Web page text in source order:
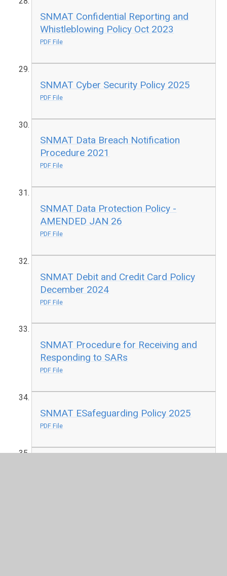
SNMAT Confidential Reporting and
Whistleblowing Policy Oct 2023
PDF File
SNMAT Cyber Security Policy 2025
PDF File
SNMAT Data Breach Notification
Procedure 2021
PDF File
SNMAT Data Protection Policy -
AMENDED JAN 26
PDF File
SNMAT Debit and Credit Card Policy
December 2024
PDF File
SNMAT Procedure for Receiving and
Responding to SARs
PDF File
SNMAT ESafeguarding Policy 2025
PDF File